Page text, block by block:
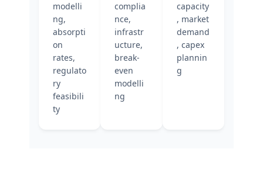
modelli
ng,
absorpti
on
rates,
regulato
ry
feasibili
ty
complia
nce,
infrastr
ucture,
break-
even
modelli
ng
capacity
, market
demand
, capex
plannin
g